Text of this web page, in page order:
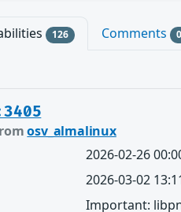
126 Comments 0
osv_almalinux
2026-02-26
2026-03-02
Important: